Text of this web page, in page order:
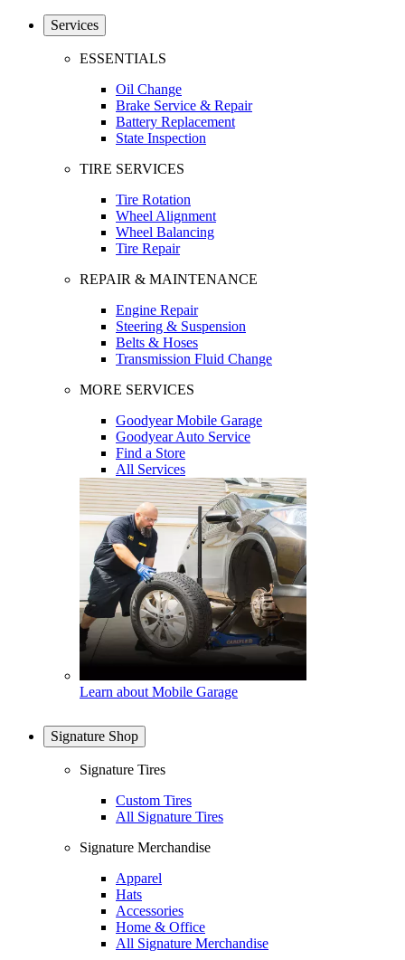
Services
ESSENTIALS
Oil Change
Brake Service & Repair
Battery Replacement
State Inspection
TIRE SERVICES
Tire Rotation
Wheel Alignment
Wheel Balancing
Tire Repair
REPAIR & MAINTENANCE
Engine Repair
Steering & Suspension
Belts & Hoses
Transmission Fluid Change
MORE SERVICES
Goodyear Mobile Garage
Goodyear Auto Service
Find a Store
All Services
Learn about Mobile Garage
Signature Shop
Signature Tires
Custom Tires
All Signature Tires
Signature Merchandise
Apparel
Hats
Accessories
Home & Office
All Signature Merchandise